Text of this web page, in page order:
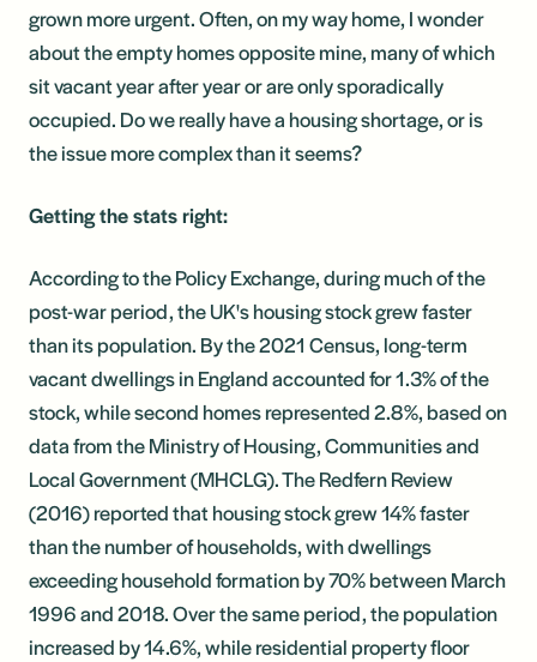
grown more urgent. Often, on my way home, I wonder
about the empty homes opposite mine, many of which
sit vacant year after year or are only sporadically
occupied. Do we really have a housing shortage, or is
the issue more complex than it seems?
Getting the stats right:
According to the Policy Exchange, during much of the
post-war period, the UK's housing stock grew faster
than its population. By the 2021 Census, long-term
vacant dwellings in England accounted for 1.3% of the
stock, while second homes represented 2.8%, based on
data from the Ministry of Housing, Communities and
Local Government (MHCLG). The Redfern Review
(2016) reported that housing stock grew 14% faster
than the number of households, with dwellings
exceeding household formation by 70% between March
1996 and 2018. Over the same period, the population
increased by 14.6%, while residential property floor